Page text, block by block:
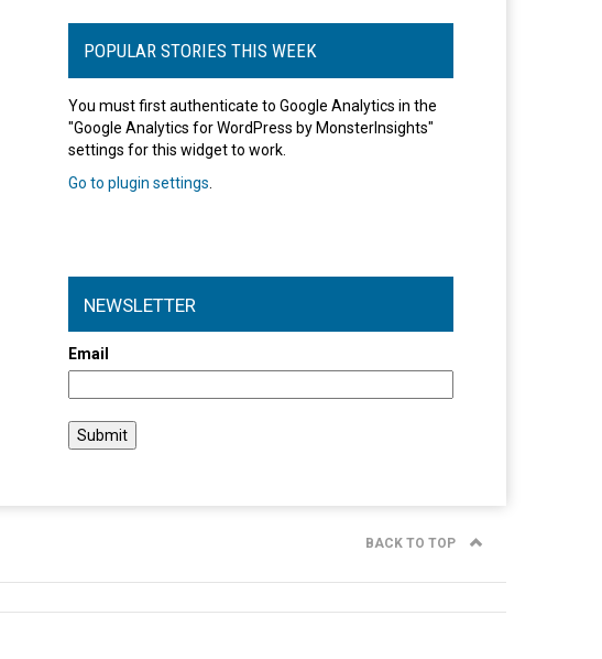
POPULAR STORIES THIS WEEK
You must first authenticate to Google Analytics in the
"Google Analytics for WordPress by MonsterInsights"
settings for this widget to work.
Go to plugin settings
NEWSLETTER
Email
BACK TO TOP